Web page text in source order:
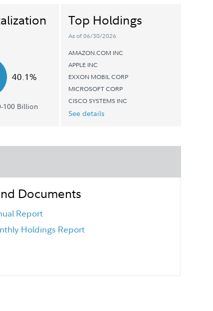
40.1%
100 Billion
Top Holdings
As of 06/30/2026
AMAZON.COM INC
APPLE INC
EXXON MOBIL CORP
MICROSOFT CORP
CISCO SYSTEMS INC
See details
Documents
Report
Holdings Report